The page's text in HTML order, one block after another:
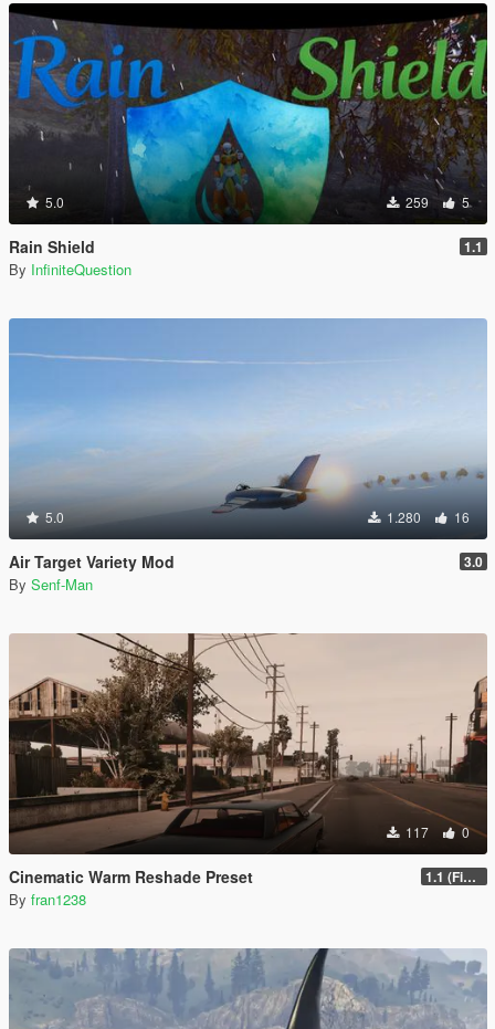
5.0 259 5
Rain Shield 1.1
By InfiniteQuestion
5.0 1.280 16
Air Target Variety Mod 3.0
By Senf-Man
117 0
Cinematic Warm Reshade Preset 1.1 (Final)
By fran1238